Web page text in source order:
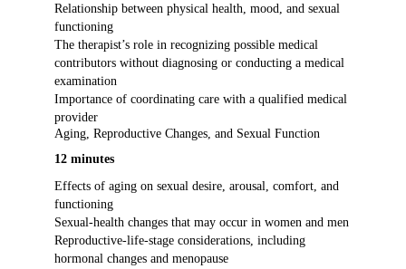
Relationship between physical health, mood, and sexual
functioning
The therapist’s role in recognizing possible medical
contributors without diagnosing or conducting a medical
examination
Importance of coordinating care with a qualified medical
provider
Aging, Reproductive Changes, and Sexual Function
12 minutes
Effects of aging on sexual desire, arousal, comfort, and
functioning
Sexual-health changes that may occur in women and men
Reproductive-life-stage considerations, including
hormonal changes and menopause